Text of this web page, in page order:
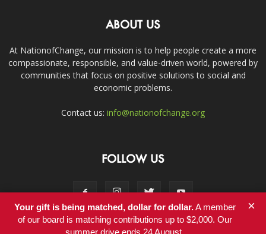
ABOUT US
At NationofChange, our mission is to help people create a more
compassionate, responsible, and value-driven world, powered by
communities that focus on positive solutions to social and
economic problems.
Contact us: info@nationofchange.org
FOLLOW US
Your gift is being matched, dollar for dollar.A member
of our board is matching contributions up to $2,000. Our
summer drive ends 24 August.
×